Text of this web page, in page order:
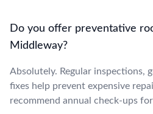
Do you offer preventative
Middleway?
Absolutely. Regular inspections,
fixes help prevent expensive
recommend annual check-ups